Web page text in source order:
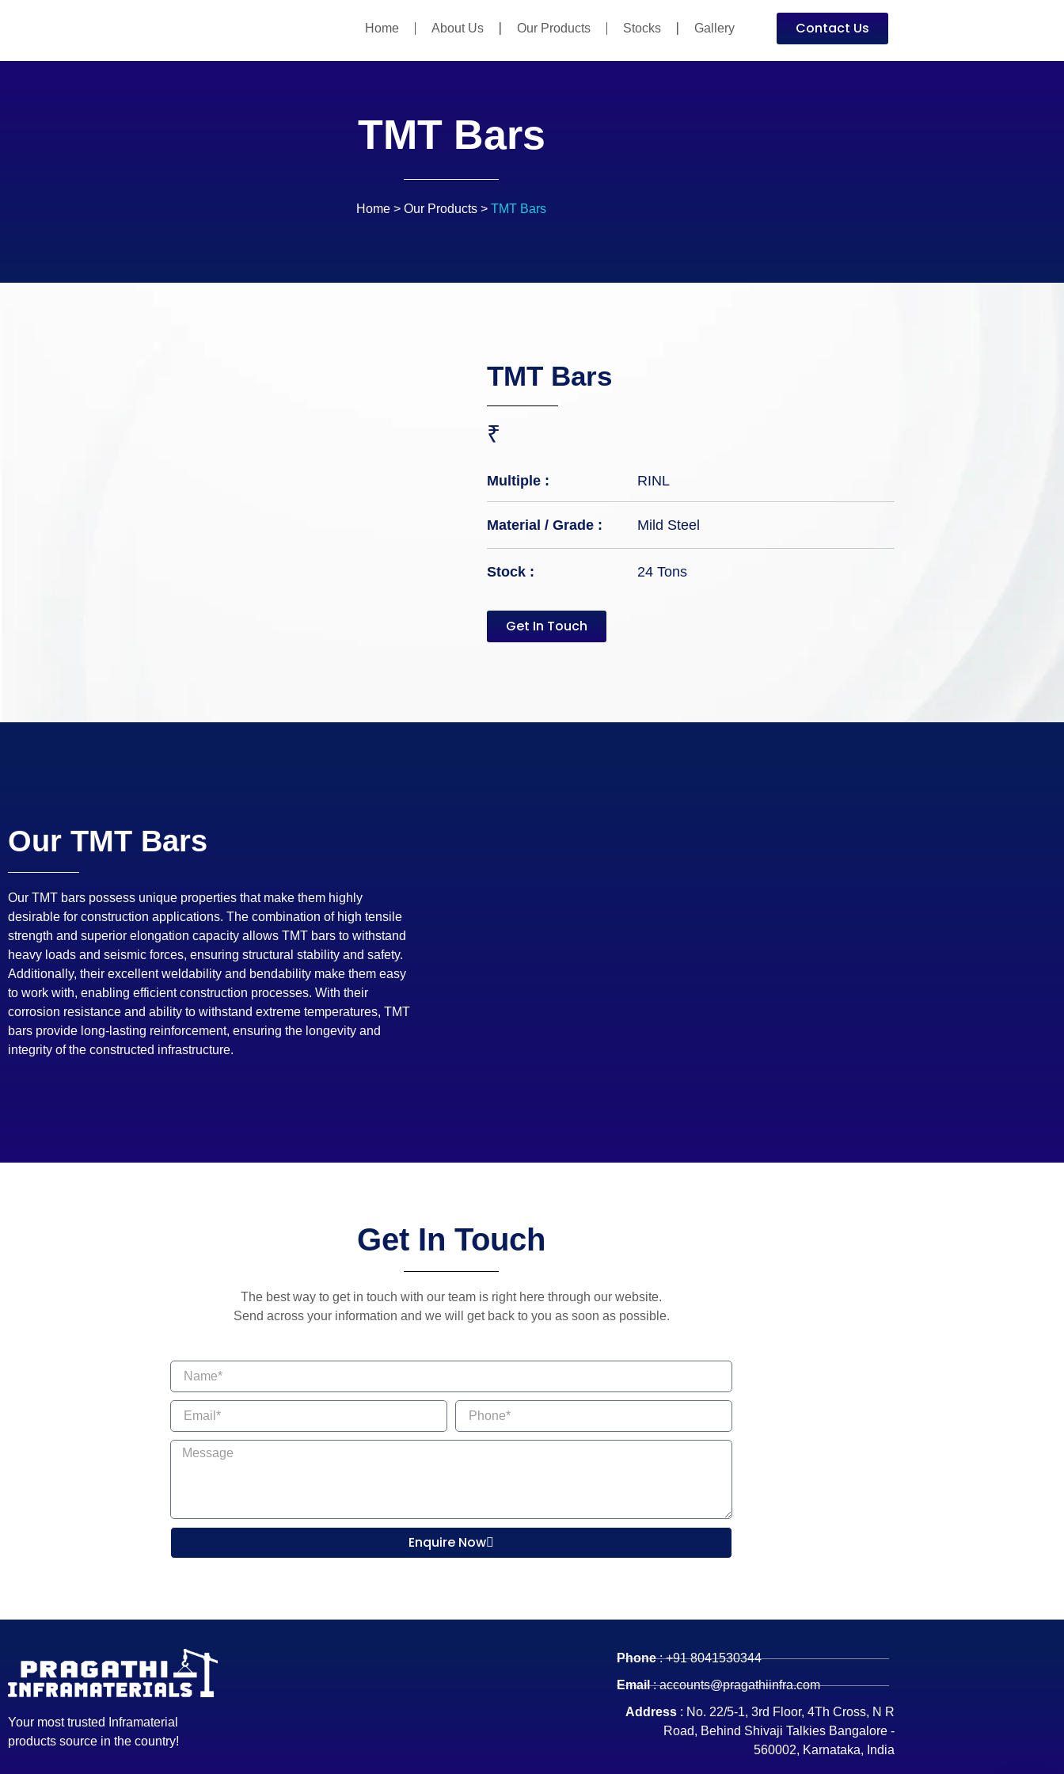
Home About Us Our Products Stocks Gallery Contact Us
TMT Bars
Home > Our Products > TMT Bars
TMT Bars
₹
Multiple : RINL
Material / Grade : Mild Steel
Stock : 24 Tons
Get In Touch
Our TMT Bars
Our TMT bars possess unique properties that make them highly
desirable for construction applications. The combination of high tensile
strength and superior elongation capacity allows TMT bars to withstand
heavy loads and seismic forces, ensuring structural stability and safety.
Additionally, their excellent weldability and bendability make them easy
to work with, enabling efficient construction processes. With their
corrosion resistance and ability to withstand extreme temperatures, TMT
bars provide long-lasting reinforcement, ensuring the longevity and
integrity of the constructed infrastructure.
Get In Touch
The best way to get in touch with our team is right here through our website.
Send across your information and we will get back to you as soon as possible.
Enquire Now
Your most trusted Inframaterial
products source in the country!
Phone: +91 8041530344
Email: accounts@pragathiinfra.com
Address : No. 22/5-1, 3rd Floor, 4Th Cross, N R
Road, Behind Shivaji Talkies Bangalore -
560002, Karnataka, India